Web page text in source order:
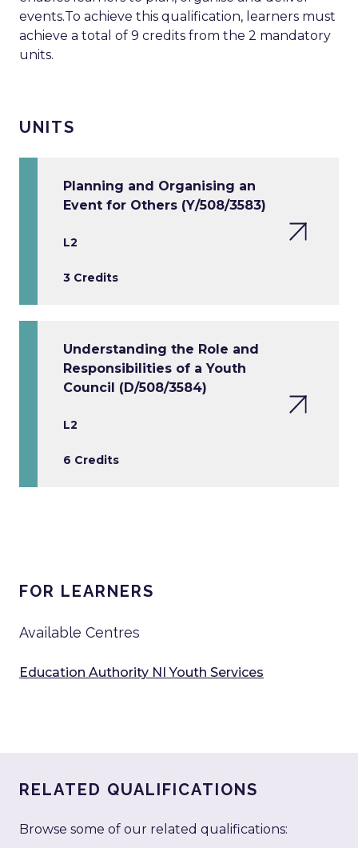
events.To achieve this qualification, learners must
achieve a total of 9 credits from the 2 mandatory
units.
UNITS
Planning and Organising an
Event for Others (Y/508/3583)
L2
3 Credits
Understanding the Role and
Responsibilities of a Youth
Council (D/508/3584)
L2
6 Credits
FOR LEARNERS
Available Centres
Education Authority NI Youth Services
RELATED QUALIFICATIONS
Browse some of our related qualifications: